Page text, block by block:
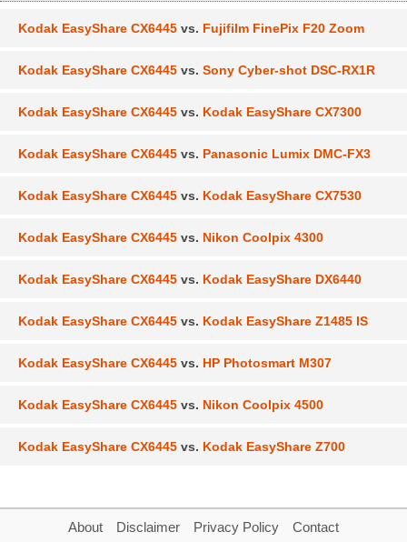
Kodak EasyShare CX6445 vs. Fujifilm FinePix F20 Zoom
Kodak EasyShare CX6445 vs. Sony Cyber-shot DSC-RX1R
Kodak EasyShare CX6445 vs. Kodak EasyShare CX7300
Kodak EasyShare CX6445 vs. Panasonic Lumix DMC-FX3
Kodak EasyShare CX6445 vs. Kodak EasyShare CX7530
Kodak EasyShare CX6445 vs. Nikon Coolpix 4300
Kodak EasyShare CX6445 vs. Kodak EasyShare DX6440
Kodak EasyShare CX6445 vs. Kodak EasyShare Z1485 IS
Kodak EasyShare CX6445 vs. HP Photosmart M307
Kodak EasyShare CX6445 vs. Nikon Coolpix 4500
Kodak EasyShare CX6445 vs. Kodak EasyShare Z700
About Disclaimer Privacy Policy Contact